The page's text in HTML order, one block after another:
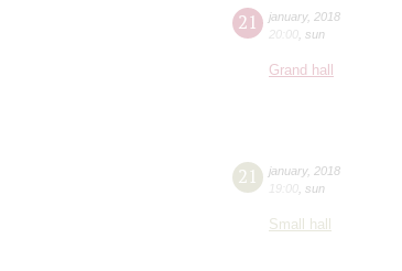
21 january, 2018
20:00 sun
Grand hall
21 january, 2018
19:00 sun
Small hall